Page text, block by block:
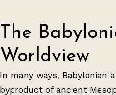
The
Worldview
In many ways, Babylonian
byproduct of ancient